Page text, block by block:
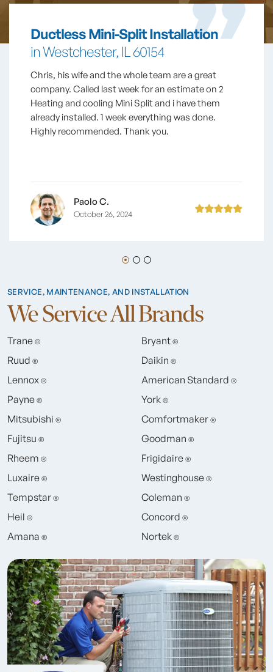
Ductless Mini-Split Installation
in Westchester, IL 60154
Chris, his wife and the whole team are a great
company. Called last week for an estimate on 2
Heating and cooling Mini Split and i have them
already installed. 1 week everything was done.
Highly recommended. Thank you.
Paolo C.
October 26, 2024
SERVICE, MAINTENANCE, AND INSTALLATION
We Service All Brands
Trane ®
Ruud ®
Lennox ®
Payne ®
Mitsubishi ®
Fujitsu ®
Rheem ®
Luxaire ®
Tempstar ®
Heil ®
Amana ®
Bryant ®
Daikin ®
American Standard ®
York ®
Comfortmaker ®
Goodman ®
Frigidaire ®
Westinghouse ®
Coleman ®
Concord ®
Nortek ®